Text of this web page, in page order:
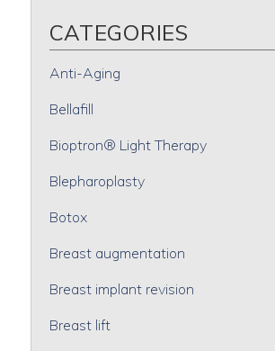
CATEGORIES
Anti-Aging
Bellafill
Bioptron® Light Therapy
Blepharoplasty
Botox
Breast augmentation
Breast implant revision
Breast lift